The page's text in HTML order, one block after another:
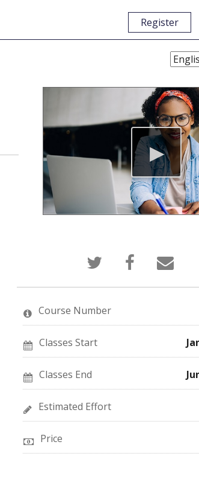
Register
Choose
Tweet
that
you've
enrolled
this
course
Post
a Facebook
course
to
say
Course Number
Classes Start
Classes End
Estimated Effort
Price